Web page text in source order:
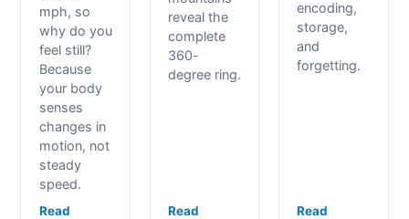
mph, so
why do you
feel still?
Because
your body
senses
changes in
motion, not
steady
speed.
Read
reveal the
complete
360-
degree ring.
Read
encoding,
storage,
and
forgetting.
Read